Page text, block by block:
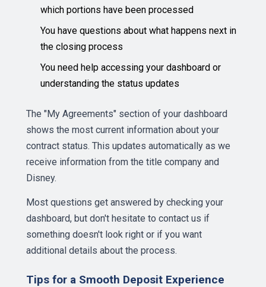
which portions have been processed
You have questions about what happens next in
the closing process
You need help accessing your dashboard or
understanding the status updates
The "My Agreements" section of your dashboard
shows the most current information about your
contract status. This updates automatically as we
receive information from the title company and
Disney.
Most questions get answered by checking your
dashboard, but don't hesitate to contact us if
something doesn't look right or if you want
additional details about the process.
Tips for a Smooth Deposit Experience